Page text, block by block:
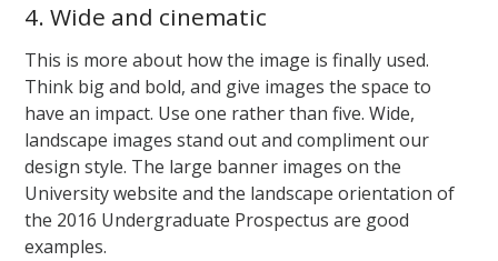
4. Wide and cinematic
This is more about how the image is finally used.
Think big and bold, and give images the space to
have an impact. Use one rather than five. Wide,
landscape images stand out and compliment our
design style. The large banner images on the
University website and the landscape orientation of
the 2016 Undergraduate Prospectus are good
examples.